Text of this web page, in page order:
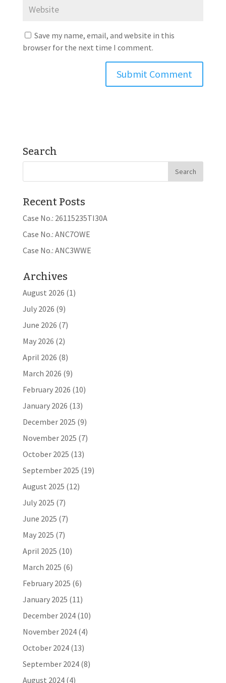
Save my name, email, and website in this
browser for the next time I comment.
Search
Recent Posts
Case No.: 26115235TI30A
Case No.: ANC7OWE
Case No.: ANC3WWE
Archives
August 2026 (1)
July 2026 (9)
June 2026 (7)
May 2026 (2)
April 2026 (8)
March 2026 (9)
February 2026 (10)
January 2026 (13)
December 2025 (9)
November 2025 (7)
October 2025 (13)
September 2025 (19)
August 2025 (12)
July 2025 (7)
June 2025 (7)
May 2025 (7)
April 2025 (10)
March 2025 (6)
February 2025 (6)
January 2025 (11)
December 2024(10)
November 2024(4)
October 2024(13)
September 2024(8)
August 2024(4)